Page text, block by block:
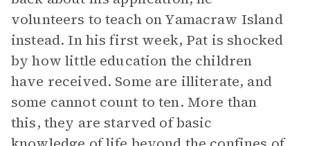
volunteers to teach on Yamacraw Island
instead. In his first week, Pat is shocked
by how little education the children
have received. Some are illiterate, and
some cannot count to ten. More than
this, they are starved of basic